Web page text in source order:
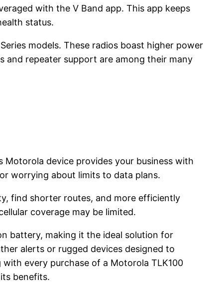
with the V Band app. This app keeps
status.
models. These radios boast higher power
and repeater support are among their many
device provides your business with
worrying about limits to data plans.
find shorter routes, and more efficiently
coverage may be limited.
battery, making it the ideal solution for
alerts or rugged devices designed to
every purchase of a Motorola TLK100
benefits.